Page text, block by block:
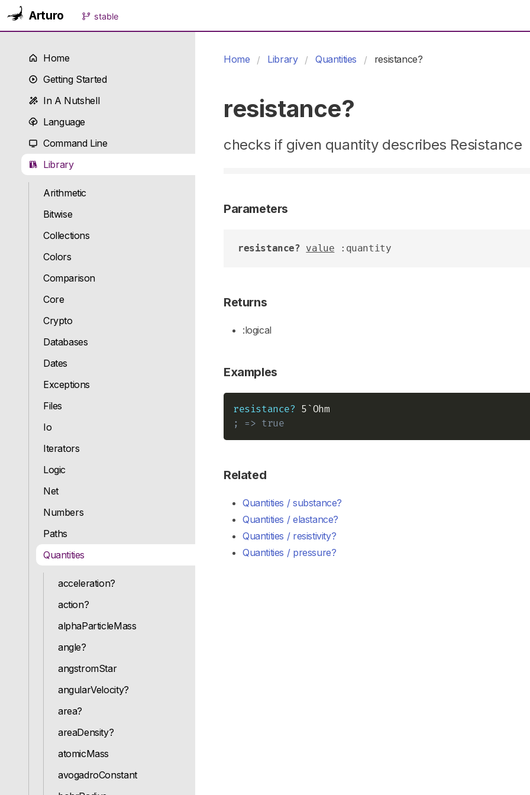
Arturo stable
Home
Getting Started
In A Nutshell
Language
Command Line
Library
Arithmetic
Bitwise
Collections
Colors
Comparison
Core
Crypto
Databases
Dates
Exceptions
Files
Io
Iterators
Logic
Net
Numbers
Paths
Quantities
acceleration?
action?
alphaParticleMass
angle?
angstromStar
angularVelocity?
area?
areaDensity?
atomicMass
avogadroConstant
Home Library Quantities resistance?
resistance?
checks if given quantity describes Resistance
Parameters
resistance? value :quantity
Returns
:logical
Examples
resistance?
; => true
Related
Quantities / substance?
Quantities / elastance?
Quantities / resistivity?
Quantities / pressure?